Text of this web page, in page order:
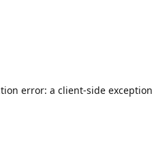
error: a client-side